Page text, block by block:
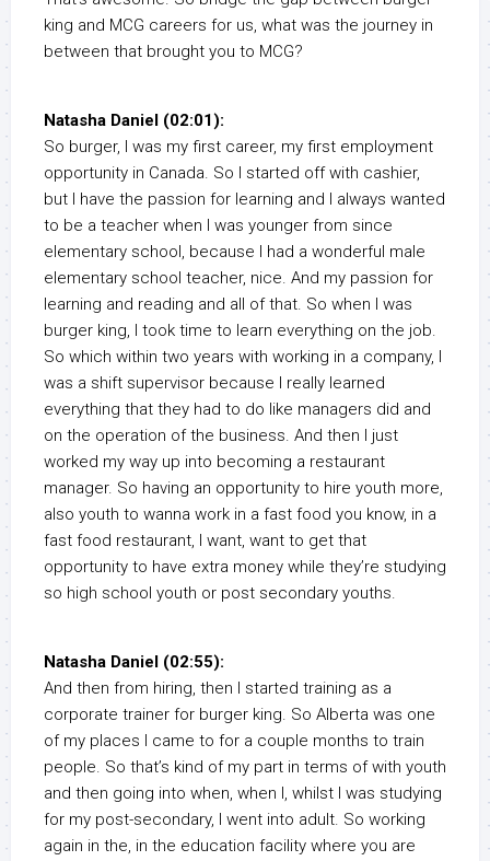
king and MCG careers for us, what was the journey in
between that brought you to MCG?
Natasha Daniel (02:01):
So burger, I was my first career, my first employment
opportunity in Canada. So I started off with cashier,
but I have the passion for learning and I always wanted
to be a teacher when I was younger from since
elementary school, because I had a wonderful male
elementary school teacher, nice. And my passion for
learning and reading and all of that. So when I was
burger king, I took time to learn everything on the job.
So which within two years with working in a company, I
was a shift supervisor because I really learned
everything that they had to do like managers did and
on the operation of the business. And then I just
worked my way up into becoming a restaurant
manager. So having an opportunity to hire youth more,
also youth to wanna work in a fast food you know, in a
fast food restaurant, I want, want to get that
opportunity to have extra money while they’re studying
so high school youth or post secondary youths.
Natasha Daniel (02:55):
And then from hiring, then I started training as a
corporate trainer for burger king. So Alberta was one
of my places I came to for a couple months to train
people. So that’s kind of my part in terms of with youth
and then going into when, when I, whilst I was studying
for my post-secondary, I went into adult. So working
again in the, in the education facility where you are